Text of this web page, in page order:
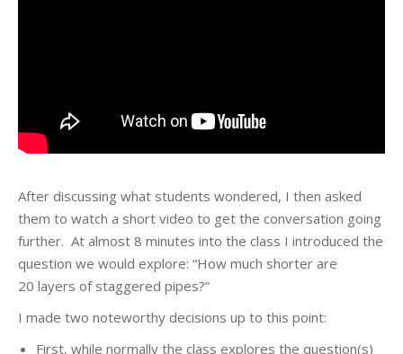
After discussing what students wondered, I then asked
them to watch a short video to get the conversation going
further. At almost 8 minutes into the class I introduced the
question we would explore: “How much shorter are
20 layers of staggered pipes?”
I made two noteworthy decisions up to this point:
First, while normally the class explores the question(s)